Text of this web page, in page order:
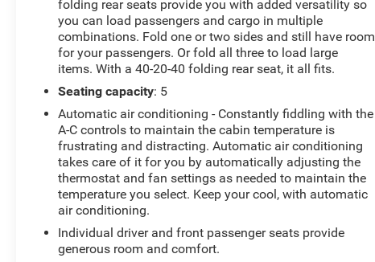
This exceptional CX-5 has been meticulously
maintained and is backed by the balance of the factory
warranty, giving you peace of mind and confidence in
your purchase. With its striking Rhodium White Metallic
exterior and premium Nappa leather interior, this SUV
exudes an unparalleled level of sophistication.
Boasting a suite of advanced safety and technology
features, the CX-5 2.5 Turbo Signature keeps you
connected and protected. Enjoy the convenience of the
Mazda Navigation System, the seamless integration of
Apple CarPlay and Android Auto, and the added
security of Blind Spot Monitoring and Collision
Mitigation-Front.
folding rear seats provide you with added versatility so
you can load passengers and cargo in multiple
combinations. Fold one or two sides and still have room
for your passengers. Or fold all three to load large
items. With a 40-20-40 folding rear seat, it all fits.
Seating capacity: 5
Automatic air conditioning - Constantly fiddling with the
A-C controls to maintain the cabin temperature is
frustrating and distracting. Automatic air conditioning
takes care of it for you by automatically adjusting the
thermostat and fan settings as needed to maintain the
temperature you select. Keep your cool, with automatic
air conditioning.
Individual driver and front passenger seats provide
generous room and comfort.